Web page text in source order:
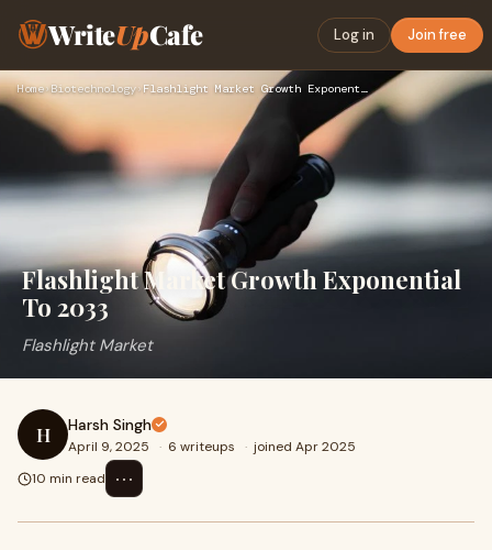
WriteUpCafe Log in Join free
Home›Biotechnology› Flashlight Market Growth Exponential To 2033
Flashlight Market Growth Exponential
To 2033
Flashlight Market
H Harsh Singh
April 9, 2025 · 6 writeups · joined Apr 2025
10 min read
⋯